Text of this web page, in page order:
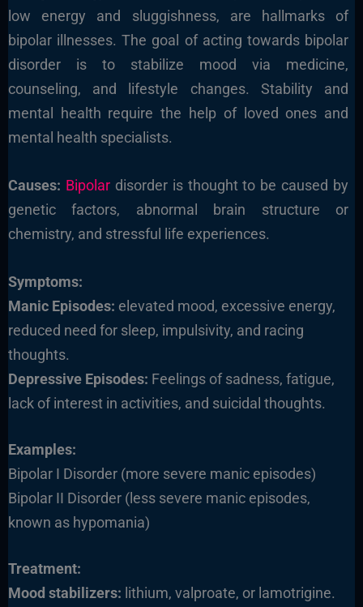
low energy and sluggishness, are hallmarks of
bipolar illnesses. The goal of acting towards bipolar
disorder is to stabilize mood via medicine,
counseling, and lifestyle changes. Stability and
mental health require the help of loved ones and
mental health specialists.
Causes: Bipolardisorder is thought to be caused by
genetic factors, abnormal brain structure or
chemistry, and stressful life experiences.
Symptoms:
Manic Episodes: elevated mood, excessive energy,
reduced need for sleep, impulsivity, and racing
thoughts.
Depressive Episodes: Feelings of sadness, fatigue,
lack of interest in activities, and suicidal thoughts.
Examples:
Bipolar I Disorder (more severe manic episodes)
Bipolar II Disorder (less severe manic episodes,
known as hypomania)
Treatment:
Mood stabilizers: lithium, valproate, or lamotrigine.